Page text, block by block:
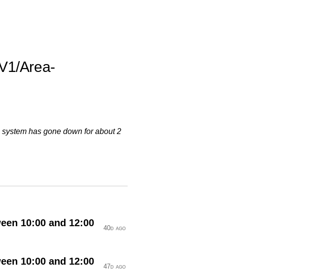
Area-
has gone down for about 2
40d ago
10:00 and 12:00
47d ago
10:00 and 12:00